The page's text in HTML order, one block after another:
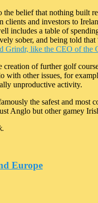
belief that nothing built
and investors to
includes a table of
sober, and being told
Grindr, like the CEO of the
creation of further golf
other issues, for
unproductive activity.
the safest and
Anglo but other gamey
Europe